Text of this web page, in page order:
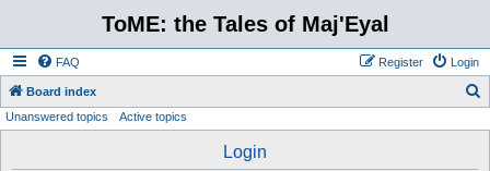
ToME: the Tales of Maj'Eyal
FAQ Login
Register
Board index
Unanswered topics Active topics
Login